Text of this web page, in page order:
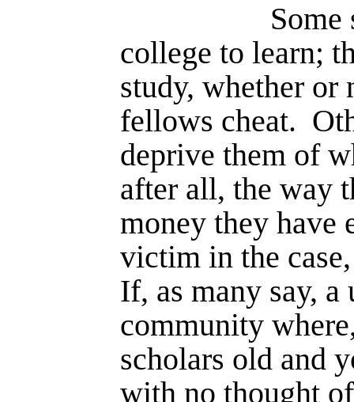
Some
college to learn;
study, whether or
fellows cheat.
deprive them of
after all, the way
money they have
victim in the
If, as many say,
community
scholars old and
with no thought